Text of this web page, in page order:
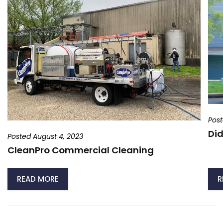
Posted August 4, 2023
CleanPro Commercial Cleaning
READ MORE